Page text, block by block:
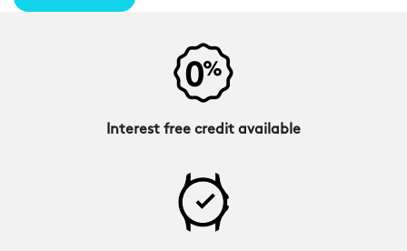
Interest free credit available